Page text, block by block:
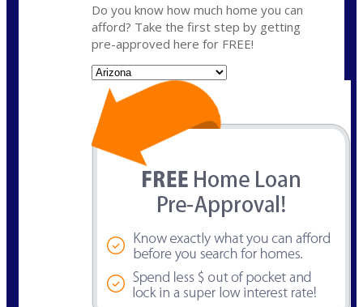
Do you know how much home you can
afford? Take the first step by getting
pre-approved here for FREE!